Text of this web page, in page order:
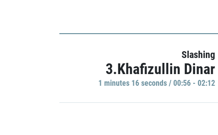
Slashing
3.Khafizullin Dinar
1 minutes 16 seconds / 00:56 - 02:12